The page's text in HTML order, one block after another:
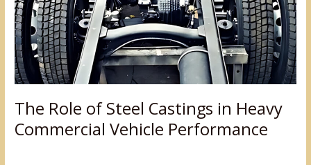
The Role of Steel Castings in Heavy
Commercial Vehicle Performance
in
Heavy
Commercial
Vehicle
Performance